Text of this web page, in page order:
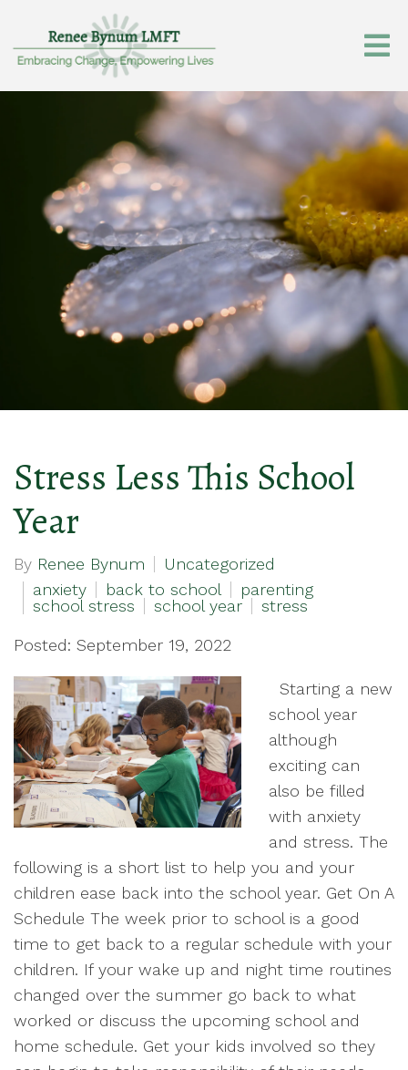
Stress Less This School
Year
By Renee Bynum
Uncategorized
anxiety
back to school
parenting
school stress
school year stress
Posted: September 19, 2022
Starting a new
school year
although
exciting can
also be filled
with anxiety
and stress. The
following is a short list to help you and your
children ease back into the school year. Get On A
Schedule The week prior to school is a good
time to get back to a regular schedule with your
children. If your wake up and night time routines
changed over the summer go back to what
worked or discuss the upcoming school and
home schedule. Get your kids involved so they